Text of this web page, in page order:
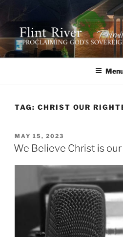
content
FLINT RIVER
BAPTIST
641 Moontown Road, Brownsboro,
TAG: CHRIST OUR
POSTED
ON
MAY 15, 2023
We Believe Christ is